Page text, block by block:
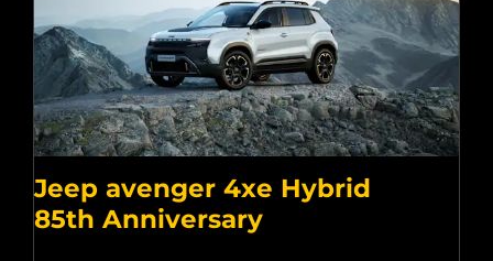
Jeep avenger 4xe Hybrid
85th Anniversary